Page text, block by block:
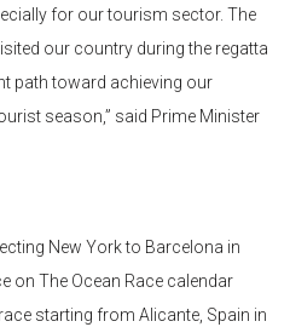
for our tourism sector. The
our country during the regatta
path toward achieving our
season,” said Prime Minister
New York to Barcelona in
on The Ocean Race calendar
starting from Alicante, Spain in